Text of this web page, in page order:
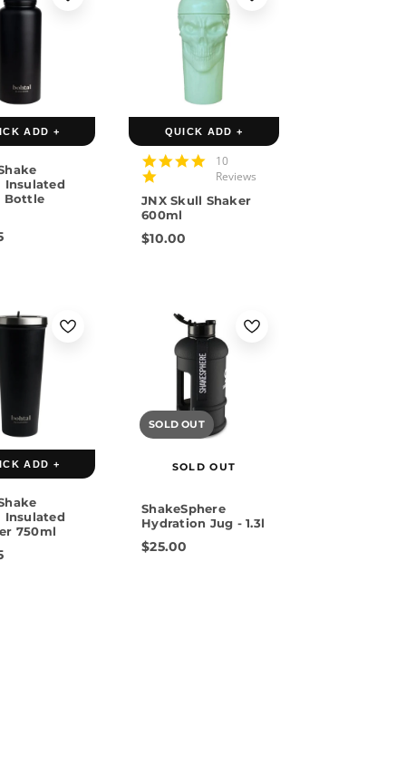
ADD +
Insulated
Bottle
QUICK ADD +
4.9
star
10
Reviews
JNX Skull Shaker
600ml
$10.00
ADD +
Insulated
750ml
SOLD OUT
SOLD OUT
ShakeSphere
Hydration Jug - 1.3l
$25.00